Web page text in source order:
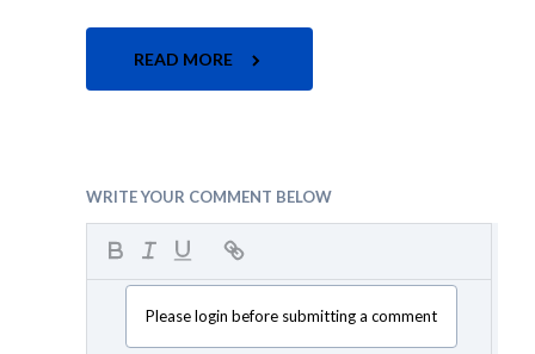
READ MORE
WRITE YOUR COMMENT BELOW
Please login before submitting a comment